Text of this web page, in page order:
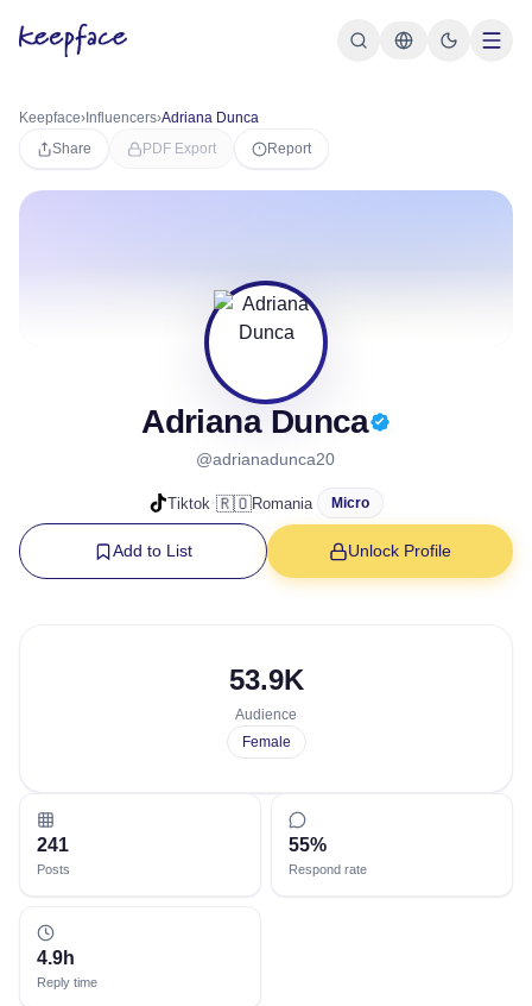
Keepface› Influencers›Adriana Dunca
Share
PDF Export Report
Adriana Dunca
@adrianadunca20
Tiktok·🇷🇴Romania Micro
Add to List Unlock Profile
53.9K
Audience
Female
241
Posts
55%
Respond rate
4.9h
Reply time